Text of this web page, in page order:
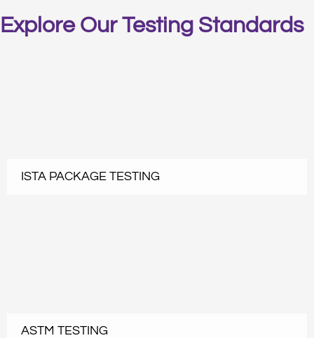
Explore Our Testing Standards
ISTA PACKAGE TESTING
ASTM TESTING